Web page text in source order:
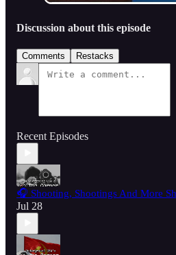
Discussion about this episode
Comments Restacks
Recent Episodes
🎧 Shooting, Shootings And More
Jul 28